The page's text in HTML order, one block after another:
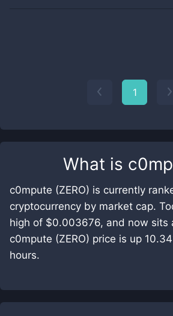
What is
c0mpute (ZERO) is currently
cryptocurrency by market cap.
high of $0.003676, and now sits
c0mpute (ZERO) price is up
hours.
1